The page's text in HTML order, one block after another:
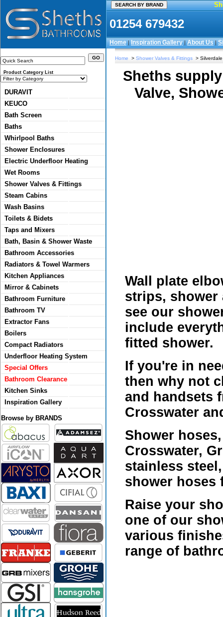
01254 679432
Home|Inspiration Gallery|About Us|
Product Category List
DURAVIT
KEUCO
Bath Screen
Baths
Whirlpool Baths
Shower Enclosures
Electric Underfloor Heating
Wet Rooms
Shower Valves & Fittings
Steam Cabins
Wash Basins
Toilets & Bidets
Taps and Mixers
Bath, Basin & Shower Waste
Bathroom Accessories
Radiators & Towel Warmers
Kitchen Appliances
Mirror & Cabinets
Bathroom Furniture
Bathroom TV
Extractor Fans
Boilers
Compact Radiators
Underfloor Heating System
Special Offers
Bathroom Clearance
Kitchen Sinks
Inspiration Gallery
Browse by BRANDS
Home > Shower Valves & Fittings >
Sheths
Valve,
Wall plate
strips, shower
see our
include
fitted shower.
If you're in
then why not
and handsets
Crosswater
Shower hoses
Crosswater,
stainless
shower hoses
Raise your
one of our
various
range of